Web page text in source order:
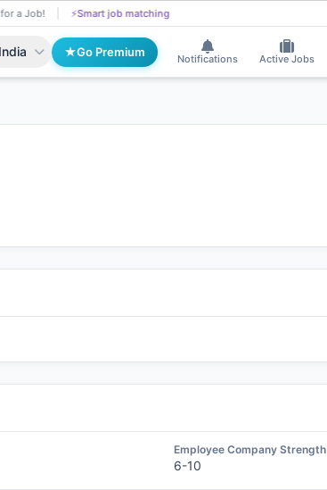
AI resume screening NA Namrata Rajput got selected for a Job!
India Go Premium
Notifications Active Jobs
Employee Company Strength
6-10